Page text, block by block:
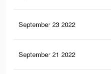
September 23 2022
September 21 2022